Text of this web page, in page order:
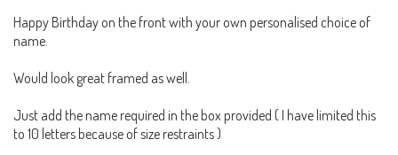
Happy Birthday on the front with your own personalised choice of
name.
Would look great framed as well.
Just add the name required in the box provided ( I have limited this
to 10 letters because of size restraints )